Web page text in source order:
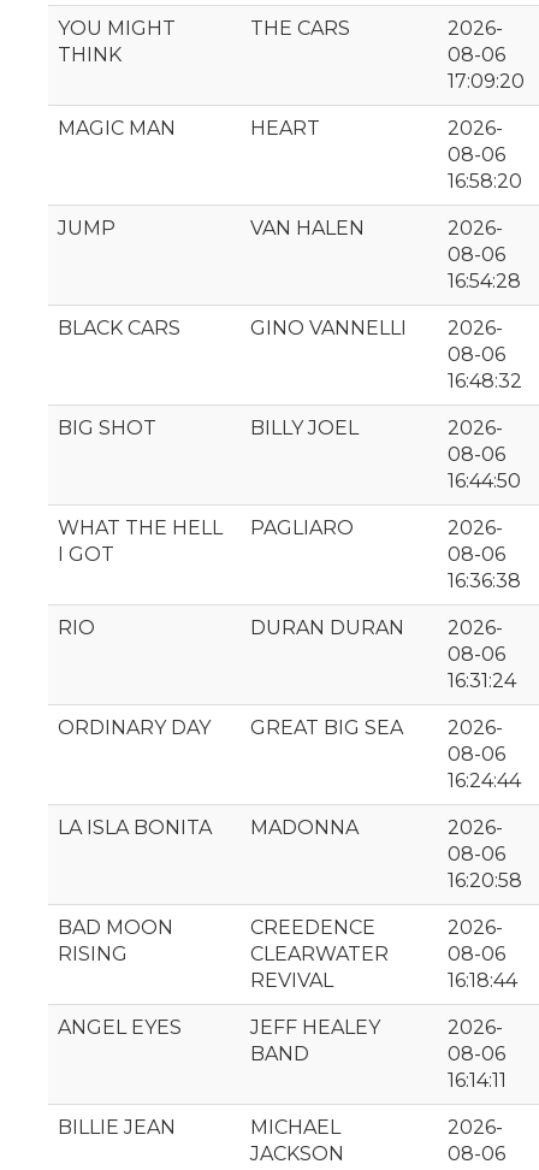
YOU MIGHT
THINK
THE CARS
2026-
08-06
17:09:20
MAGIC MAN HEART
2026-
08-06
16:58:20
JUMP VAN HALEN
2026-
08-06
16:54:28
BLACK CARS GINO VANNELLI
2026-
08-06
16:48:32
BIG SHOT BILLY JOEL
2026-
08-06
16:44:50
WHAT THE HELL
I GOT
PAGLIARO
2026-
08-06
16:36:38
RIO DURAN DURAN
2026-
08-06
16:31:24
ORDINARY DAY GREAT BIG SEA
2026-
08-06
16:24:44
LA ISLA BONITA MADONNA
2026-
08-06
16:20:58
BAD MOON
RISING
CREEDENCE
CLEARWATER
REVIVAL
2026-
08-06
16:18:44
ANGEL EYES
JEFF HEALEY
BAND
2026-
08-06
16:14:11
BILLIE JEAN
MICHAEL
JACKSON
2026-
08-06